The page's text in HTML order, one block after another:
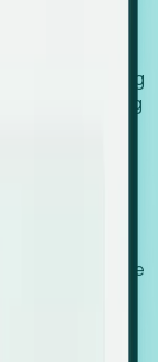
signals—including
velocity, funding
a company's
official presence